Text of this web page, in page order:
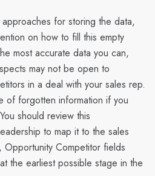
for storing the data,
on how to fill this empty
most accurate data you can,
may not be open to
in a deal with your sales rep.
of forgotten information if you
should review this
to map it to the sales
Competitor fields
the earliest possible stage in the